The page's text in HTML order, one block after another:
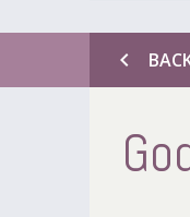
chevron_left